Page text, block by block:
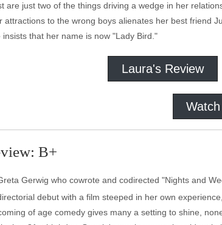
are just two of the things driving a wedge in her
attractions to the wrong boys alienates her best friend
insists that her name is now "Lady Bird."
Laura's Review
B+
Gerwig who cowrote and codirected "Nights and
debut with a film steeped in her own
of age comedy gives many a setting to shine,